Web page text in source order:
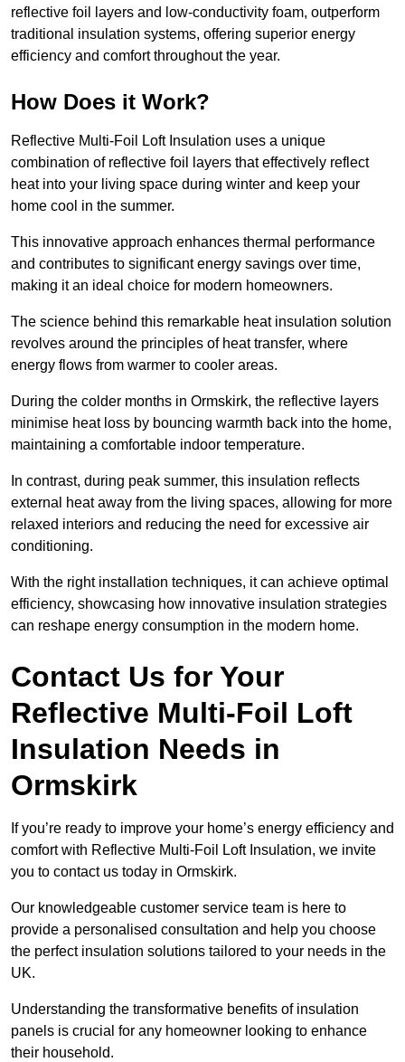
reflective foil layers and low-conductivity foam, outperform
traditional insulation systems, offering superior energy
efficiency and comfort throughout the year.
How Does it Work?
Reflective Multi-Foil Loft Insulation uses a unique
combination of reflective foil layers that effectively reflect
heat into your living space during winter and keep your
home cool in the summer.
This innovative approach enhances thermal performance
and contributes to significant energy savings over time,
making it an ideal choice for modern homeowners.
The science behind this remarkable heat insulation solution
revolves around the principles of heat transfer, where
energy flows from warmer to cooler areas.
During the colder months in Ormskirk, the reflective layers
minimise heat loss by bouncing warmth back into the home,
maintaining a comfortable indoor temperature.
In contrast, during peak summer, this insulation reflects
external heat away from the living spaces, allowing for more
relaxed interiors and reducing the need for excessive air
conditioning.
With the right installation techniques, it can achieve optimal
efficiency, showcasing how innovative insulation strategies
can reshape energy consumption in the modern home.
Contact Us for Your
Reflective Multi-Foil Loft
Insulation Needs in
Ormskirk
If you’re ready to improve your home’s energy efficiency and
comfort with Reflective Multi-Foil Loft Insulation, we invite
you to contact us today in Ormskirk.
Our knowledgeable customer service team is here to
provide a personalised consultation and help you choose
the perfect insulation solutions tailored to your needs in the
UK.
Understanding the transformative benefits of insulation
panels is crucial for any homeowner looking to enhance
their household.